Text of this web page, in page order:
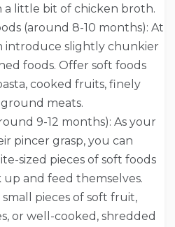
a little bit of chicken broth.
(around 8-10 months): At
introduce slightly chunkier
foods. Offer soft foods
cooked fruits, finely
meats.
9-12 months): As your
pincer grasp, you can
sized pieces of soft foods
and feed themselves.
pieces of soft fruit,
or well-cooked, shredded